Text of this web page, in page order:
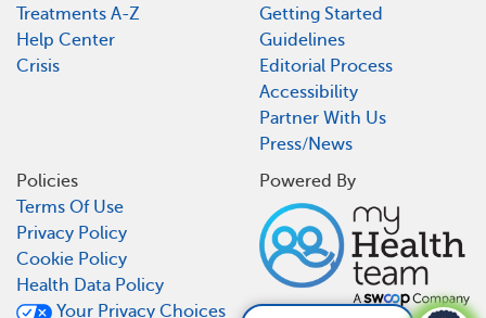
Treatments A-Z
Help Center
Crisis
Getting Started
Guidelines
Editorial Process
Accessibility
Partner With Us
Press/News
Policies
Terms Of Use
Privacy Policy
Cookie Policy
Health Data Policy
Your Privacy Choices
Powered By